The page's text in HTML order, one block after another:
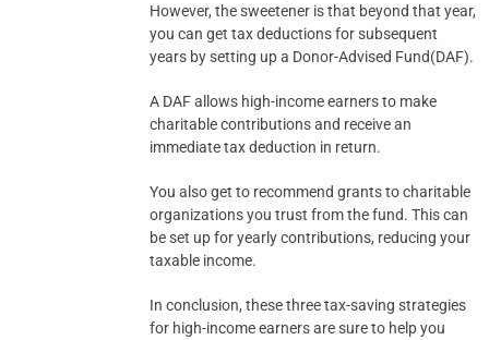
However, the sweetener is that beyond that year,
you can get tax deductions for subsequent
years by setting up a Donor-Advised Fund(DAF).
A DAF allows high-income earners to make
charitable contributions and receive an
immediate tax deduction in return.
You also get to recommend grants to charitable
organizations you trust from the fund. This can
be set up for yearly contributions, reducing your
taxable income.
In conclusion, these three tax-saving strategies
for high-income earners are sure to help you